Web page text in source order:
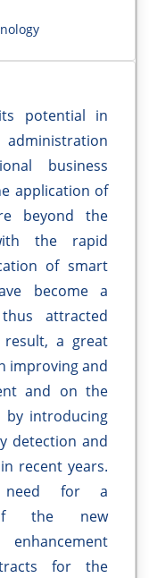
potential in
business
application of
beyond the
the rapid
of smart
become a
attracted
result, a great
improving and
and on the
by introducing
detection and
recent years.
need for a
of the new
for the